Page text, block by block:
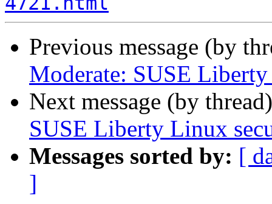
Previous message (by
Moderate: SUSE
Next message (by
SUSE Liberty Linux
Messages sorted by: [
]